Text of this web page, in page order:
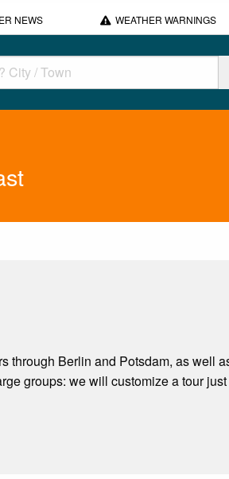
NEWS WEATHER WARNINGS
through Berlin and Potsdam, as well
groups: we will customize a tour